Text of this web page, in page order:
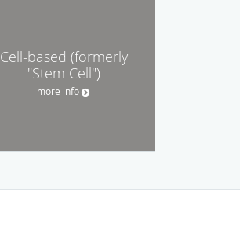
Cell-based (formerly
"Stem Cell")
more info